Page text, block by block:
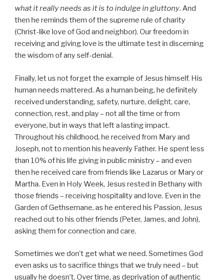
what it really needs as it is to indulge in gluttony. And
then he reminds them of the supreme rule of charity
(Christ-like love of God and neighbor). Our freedom in
receiving and giving love is the ultimate test in discerning
the wisdom of any self-denial.
Finally, let us not forget the example of Jesus himself. His
human needs mattered. As a human being, he definitely
received understanding, safety, nurture, delight, care,
connection, rest, and play – not all the time or from
everyone, but in ways that left a lasting impact.
Throughout his childhood, he received from Mary and
Joseph, not to mention his heavenly Father. He spent less
than 10% of his life giving in public ministry – and even
then he received care from friends like Lazarus or Mary or
Martha. Even in Holy Week, Jesus rested in Bethany with
those friends – receiving hospitality and love. Even in the
Garden of Gethsemane, as he entered his Passion, Jesus
reached out to his other friends (Peter, James, and John),
asking them for connection and care.
Sometimes we don’t get what we need. Sometimes God
even asks us to sacrifice things that we truly need – but
usually he doesn’t. Over time, as deprivation of authentic